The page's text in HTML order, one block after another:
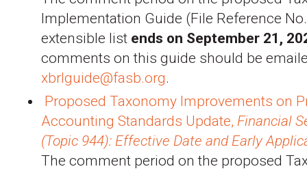
Implementation Guide (File Reference
extensible list ends on September 21,
comments on this guide should be
xbrlguide@fasb.org.
Proposed Taxonomy Improvements on
Accounting Standards Update, Financial
(Topic 944): Effective Date and Early
The comment period on the proposed